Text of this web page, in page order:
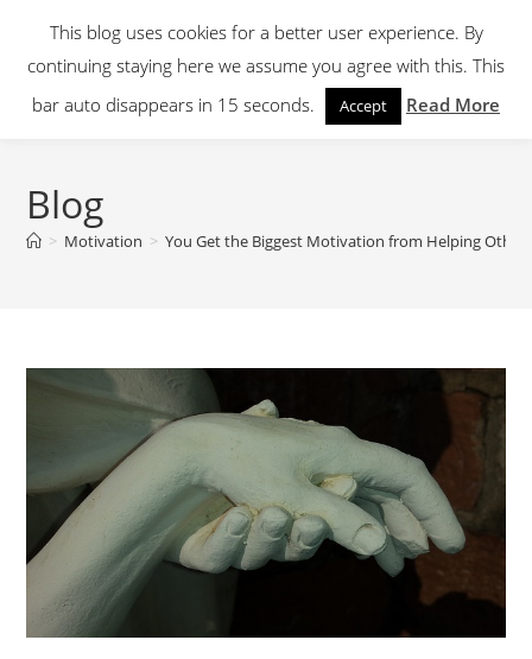
content
Blog
> Motivation > You Get the Biggest Motivation from Helping
This blog uses cookies for a better user experience. By
continuing staying here we assume you agree with this. This
bar auto disappears in 15 seconds.
Accept Read More